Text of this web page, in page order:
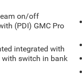
includes
13.4"
APPS SUCH
MULTI-
on/off
(PDI) GMC Pro
integrated with
switch in bank